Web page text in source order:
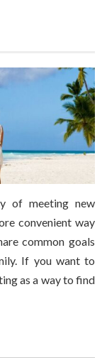
of meeting new
convenient way
common goals
If you want to
as a way to find